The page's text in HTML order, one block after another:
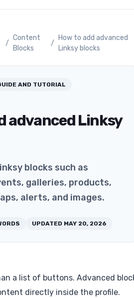
/
Content
Blocks
/
How to add advanced
Linksy blocks
AND TUTORIAL
advanced Linksy
blocks such as
galleries, products,
alerts, and images.
UPDATED MAY 20, 2026
a list of buttons. Advanced
directly inside the profile.